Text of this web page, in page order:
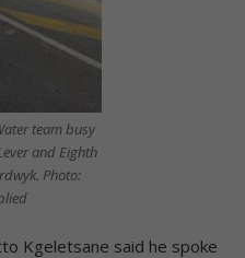
team busy
and Eighth
Photo:
Kgeletsane said he spoke